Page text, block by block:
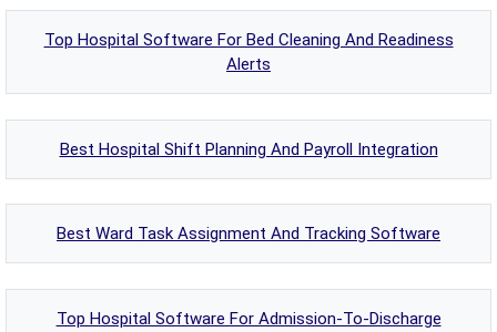
Top Hospital Software For Bed Cleaning And Readiness
Alerts
Best Hospital Shift Planning And Payroll Integration
Best Ward Task Assignment And Tracking Software
Top Hospital Software For Admission-To-Discharge